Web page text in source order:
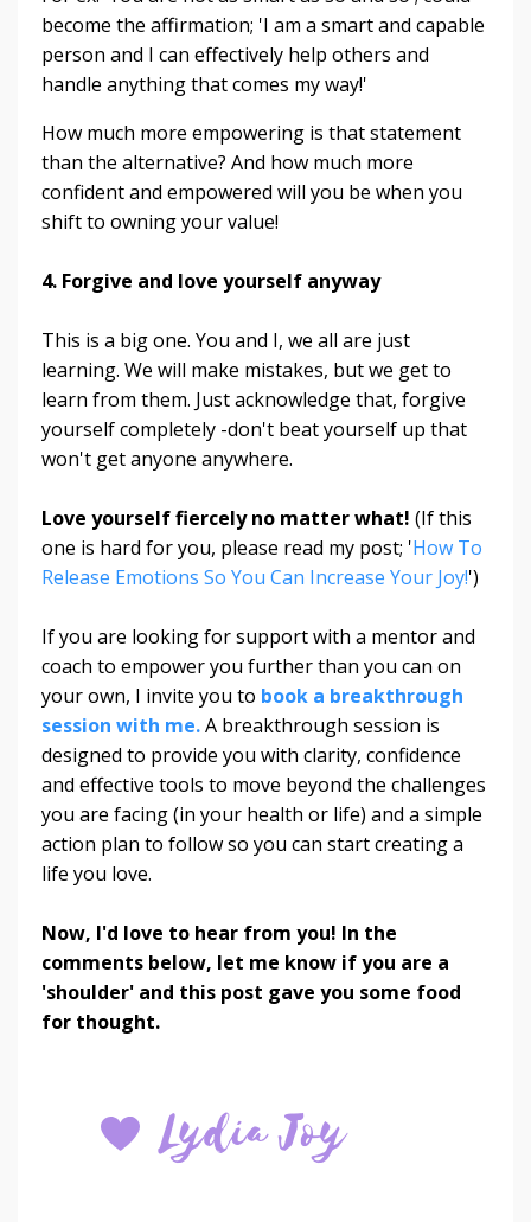
become the affirmation; 'I am a smart and capable
person and I can effectively help others and
handle anything that comes my way!'
How much more empowering is that statement
than the alternative? And how much more
confident and empowered will you be when you
shift to owning your value!
4. Forgive and love yourself anyway
This is a big one. You and I, we all are just
learning. We will make mistakes, but we get to
learn from them. Just acknowledge that, forgive
yourself completely -don't beat yourself up that
won't get anyone anywhere.
Love yourself fiercely no matter what! (If this
one is hard for you, please read my post; 'How To
Release Emotions So You Can Increase Your Joy!')
If you are looking for support with a mentor and
coach to empower you further than you can on
your own, I invite you to book a breakthrough
session with me.A breakthrough session is
designed to provide you with clarity, confidence
and effective tools to move beyond the challenges
you are facing (in your health or life) and a simple
action plan to follow so you can start creating a
life you love.
Now, I'd love to hear from you! In the
comments below, let me know if you are a
'shoulder' and this post gave you some food
for thought.